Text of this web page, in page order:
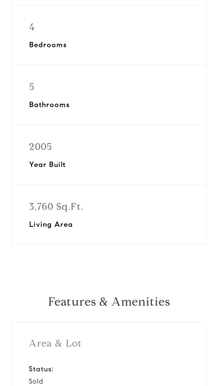
4
Bedrooms
5
Bathrooms
2005
Year Built
3,760 Sq.Ft.
Living Area
Features & Amenities
Area & Lot
Status:
Sold